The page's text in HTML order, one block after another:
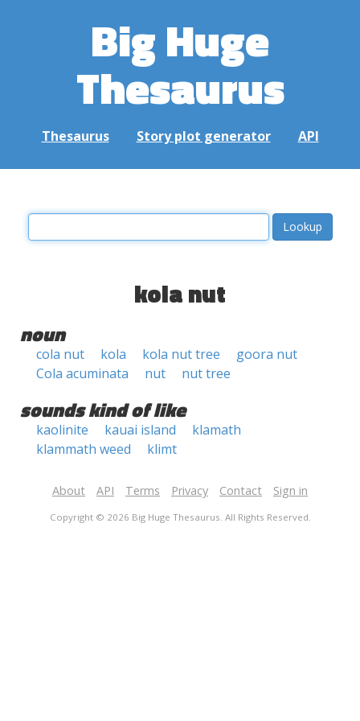
Big Huge
Thesaurus
Thesaurus Story plot generator API
kola nut
noun
cola nut kola kola nut tree
goora nut
Cola acuminata
nut nut tree
sounds kind of like
kaolinite kauai island
klamath
klammath weed
klimt
About API Terms Privacy Contact Sign in
Copyright © 2026 Big Huge Thesaurus. All Rights Reserved.